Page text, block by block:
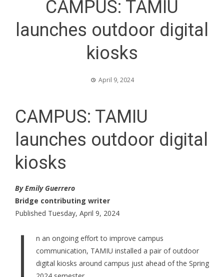
CAMPUS: TAMIU
launches outdoor digital
kiosks
April 9, 2024
CAMPUS: TAMIU
launches outdoor digital
kiosks
By Emily Guerrero
Bridge contributing writer
Published Tuesday, April 9, 2024
I
n an ongoing effort to improve campus
communication, TAMIU installed a pair of outdoor
digital kiosks around campus just ahead of the Spring